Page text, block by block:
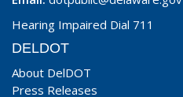
Hearing Impaired Dial 711
DELDOT
About DelDOT
Press Releases